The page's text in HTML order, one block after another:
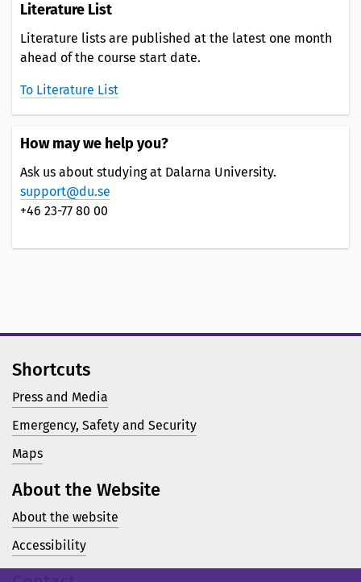
Literature List
Literature lists are published at the latest one month
ahead of the course start date.
To Literature List
How may we help you?
Ask us about studying at Dalarna University.
support@du.se
+46 23-77 80 00
Shortcuts
Press and Media
Emergency, Safety and Security
Maps
About the Website
About the website
Accessibility